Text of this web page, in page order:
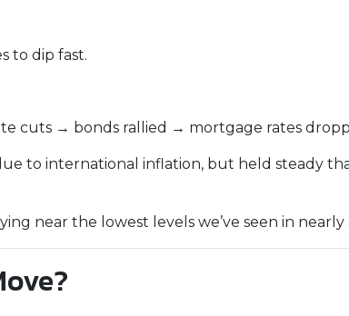
to dip fast.
cuts → bonds rallied → mortgage rates
to international inflation, but held steady
near the lowest levels we’ve seen in nearly